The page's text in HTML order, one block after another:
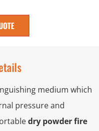
medium which
pressure and
dry powder fire